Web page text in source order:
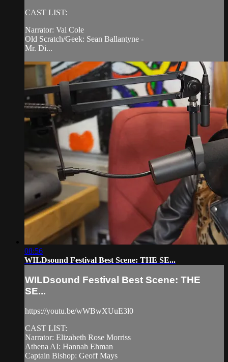
CAST LIST:
Narrator: Val Cole
Old Scratch/Geek: Sean Ballantyne -
Mr. Di...
08:56
WILDsound Festival Best Scene: THE SE...
WILDsound Festival Best Scene: THE
SE...
https://youtu.be/wWBwXUuE3l0
CAST LIST:
Narrator: Elizabeth Rose Morriss
Athena AI: Hannah Ehman
Captain Bishop: Geoff Mays